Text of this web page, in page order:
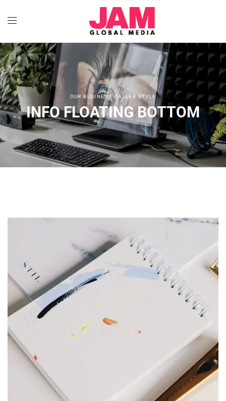
OUR BUSINESS GALLER STYLE
INFO FLOATING BOTTOM